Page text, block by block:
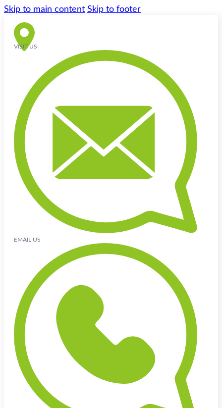
Skip to main content Skip to footer
VISIT US
EMAIL US